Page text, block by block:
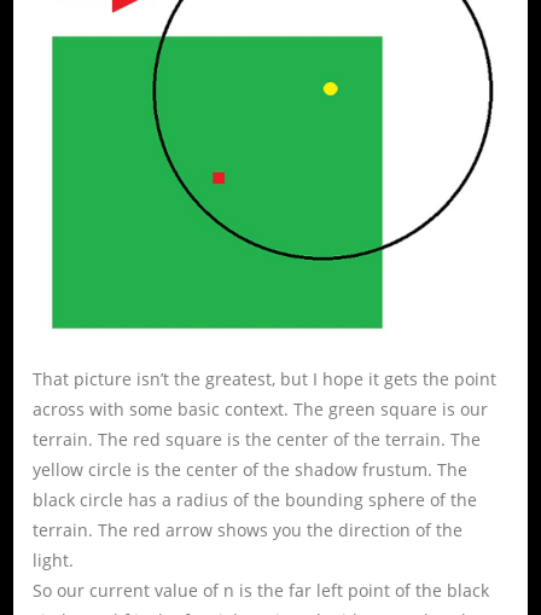
That picture isn’t the greatest, but I hope it gets the point
across with some basic context. The green square is our
terrain. The red square is the center of the terrain. The
yellow circle is the center of the shadow frustum. The
black circle has a radius of the bounding sphere of the
terrain. The red arrow shows you the direction of the
light.
So our current value of n is the far left point of the black